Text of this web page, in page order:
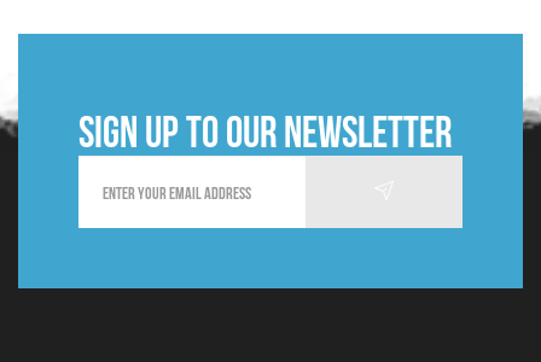
Sign up to our newsletter